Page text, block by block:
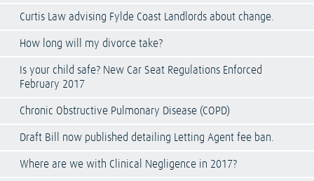
Curtis Law advising Fylde Coast Landlords about change.
How long will my divorce take?
Is your child safe? New Car Seat Regulations Enforced
February 2017
Chronic Obstructive Pulmonary Disease (COPD)
Draft Bill now published detailing Letting Agent fee ban.
Where are we with Clinical Negligence in 2017?